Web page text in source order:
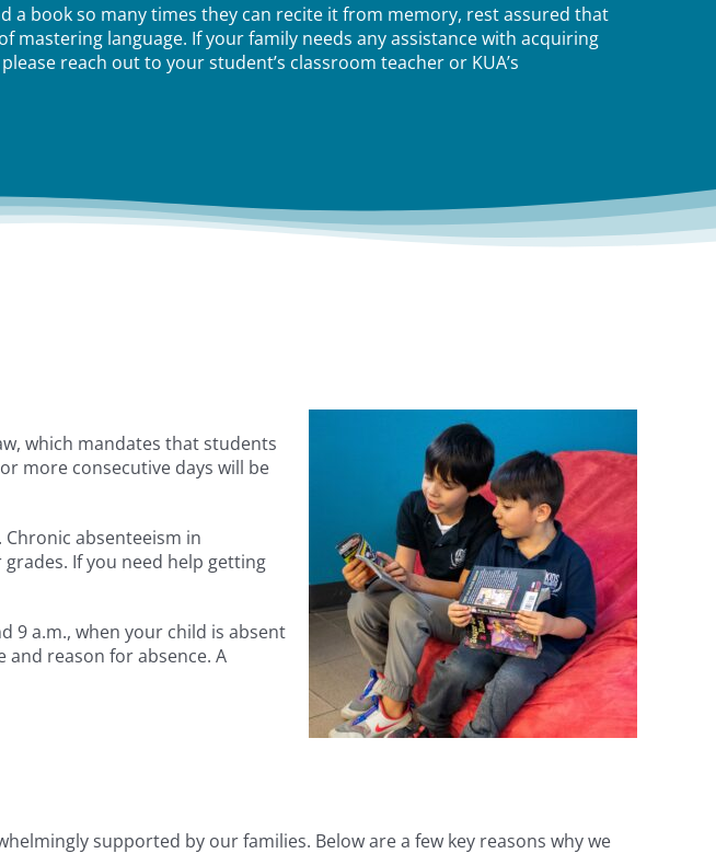
a book so many times they can recite it from memory, rest assured that
mastering language. If your family needs any assistance with acquiring
reach out to your student’s classroom teacher or KUA’s
which mandates that students
more consecutive days will be
absenteeism in
If you need help getting
9 a.m., when your child is absent
and reason for absence. A
supported by our families. Below are a few key reasons why we